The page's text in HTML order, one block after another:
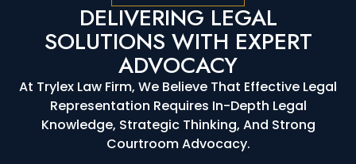
DELIVERING LEGAL
SOLUTIONS WITH EXPERT
ADVOCACY
At Trylex Law Firm, We Believe That Effective Legal
Representation Requires In-Depth Legal
Knowledge, Strategic Thinking, And Strong
Courtroom Advocacy.